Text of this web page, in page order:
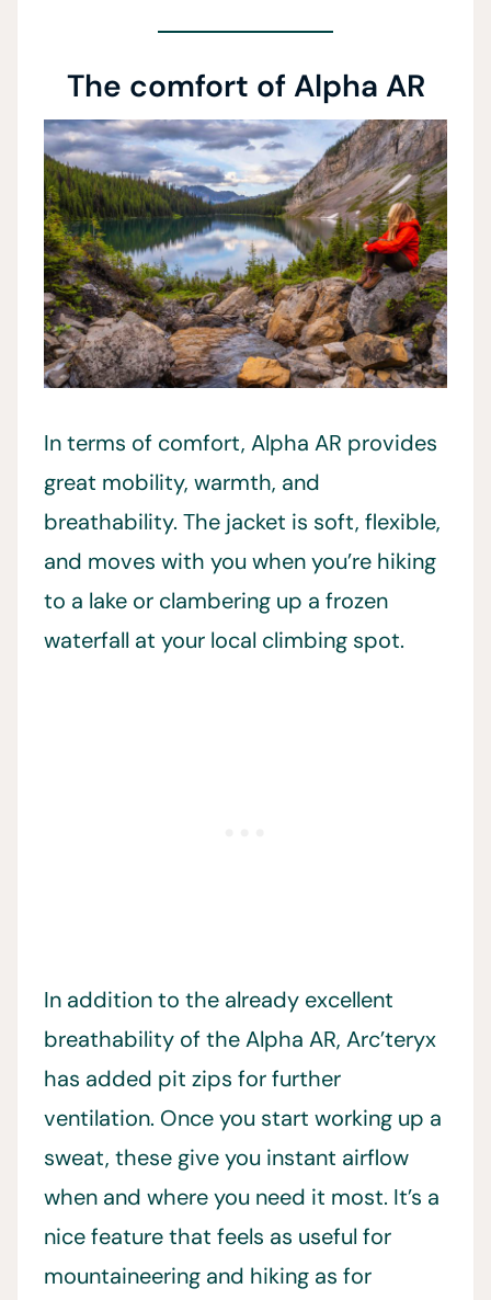
The comfort of Alpha AR
In terms of comfort, Alpha AR provides
great mobility, warmth, and
breathability. The jacket is soft, flexible,
and moves with you when you’re hiking
to a lake or clambering up a frozen
waterfall at your local climbing spot.
In addition to the already excellent
breathability of the Alpha AR, Arc’teryx
has added pit zips for further
ventilation. Once you start working up a
sweat, these give you instant airflow
when and where you need it most. It’s a
nice feature that feels as useful for
mountaineering and hiking as for